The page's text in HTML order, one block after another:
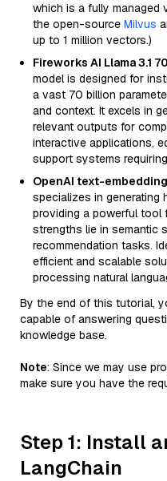
which is a fully managed
the open-source Milvus
up to 1 million vectors.)
Fireworks AI Llama 3.1
model is designed for
a vast 70 billion
and context. It excels in
relevant outputs for
interactive applications,
support systems
OpenAI text-
specializes in generating
providing a powerful tool
strengths lie in semantic
recommendation tasks.
efficient and scalable
processing natural
By the end of this tutorial,
capable of answering
knowledge base.
Note: Since we may use
make sure you have the
Step 1: Install
LangChain